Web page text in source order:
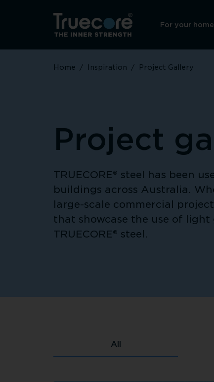
For your home
Home / Inspiration / Project Gallery
Project
TRUECORE® steel has been
buildings across Australia.
large-scale commercial
that showcase the use of
TRUECORE® steel.
All